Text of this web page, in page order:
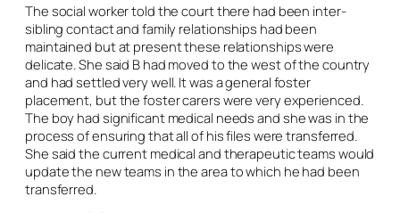
The social worker told the court there had been inter-
sibling contact and family relationships had been
maintained but at present these relationships were
delicate. She said B had moved to the west of the country
and had settled very well. It was a general foster
placement, but the foster carers were very experienced.
The boy had significant medical needs and she was in the
process of ensuring that all of his files were transferred.
She said the current medical and therapeutic teams would
update the new teams in the area to which he had been
transferred.